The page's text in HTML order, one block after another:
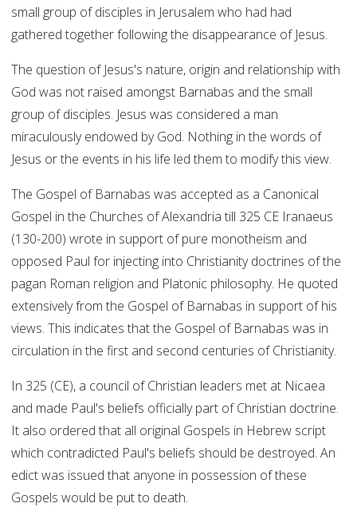
small group of disciples in Jerusalem who had had
gathered together following the disappearance of Jesus.
The question of Jesus's nature, origin and relationship with
God was not raised amongst Barnabas and the small
group of disciples. Jesus was considered a man
miraculously endowed by God. Nothing in the words of
Jesus or the events in his life led them to modify this view.
The Gospel of Barnabas was accepted as a Canonical
Gospel in the Churches of Alexandria till 325 CE Iranaeus
(130-200) wrote in support of pure monotheism and
opposed Paul for injecting into Christianity doctrines of the
pagan Roman religion and Platonic philosophy. He quoted
extensively from the Gospel of Barnabas in support of his
views. This indicates that the Gospel of Barnabas was in
circulation in the first and second centuries of Christianity.
In 325 (CE), a council of Christian leaders met at Nicaea
and made Paul's beliefs officially part of Christian doctrine.
It also ordered that all original Gospels in Hebrew script
which contradicted Paul's beliefs should be destroyed. An
edict was issued that anyone in possession of these
Gospels would be put to death.